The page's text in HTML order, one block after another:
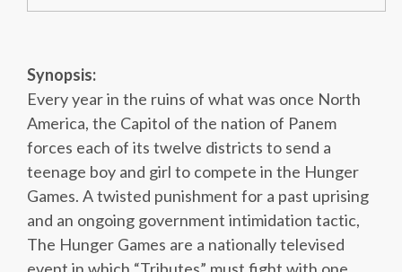
Synopsis:
Every year in the ruins of what was once North
America, the Capitol of the nation of Panem
forces each of its twelve districts to send a
teenage boy and girl to compete in the Hunger
Games. A twisted punishment for a past uprising
and an ongoing government intimidation tactic,
The Hunger Games are a nationally televised